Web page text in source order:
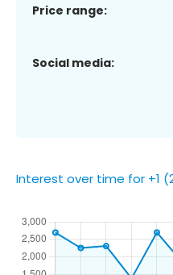
Price range:
Social media:
Interest over time for +1